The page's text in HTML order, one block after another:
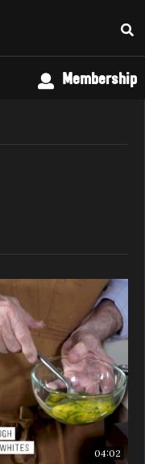
Membership
04:02